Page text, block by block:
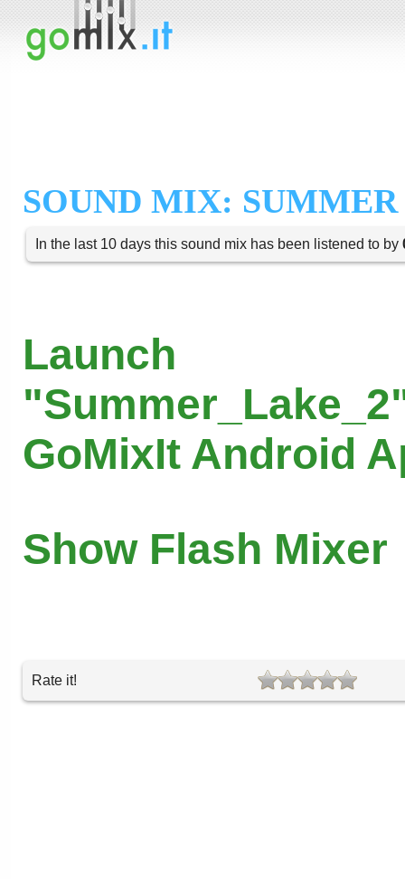
SOUND MIX:
In the last 10 days this sound mix has been listened to by
Launch
GoMixIt Android
Show Flash Mixer
Rate it!